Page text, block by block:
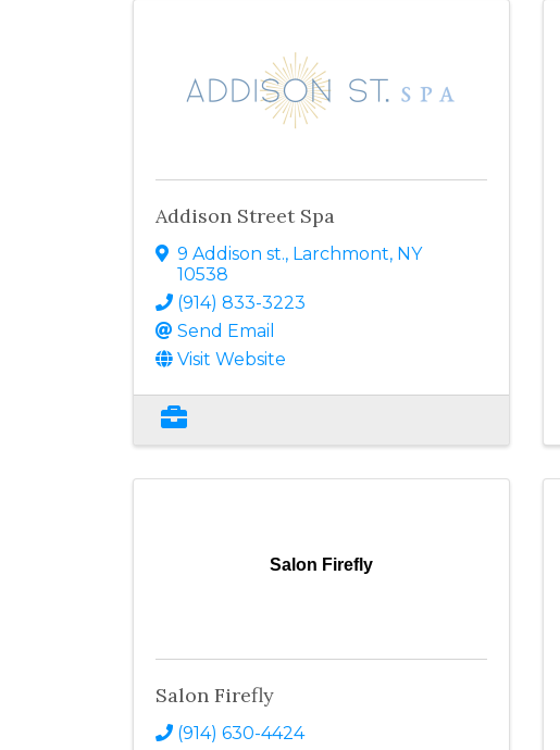
Addison Street Spa
9 Addison st., Larchmont, NY
10538
(914) 833-3223
Send Email
Visit Website
Salon Firefly
Salon Firefly
(914) 630-4424